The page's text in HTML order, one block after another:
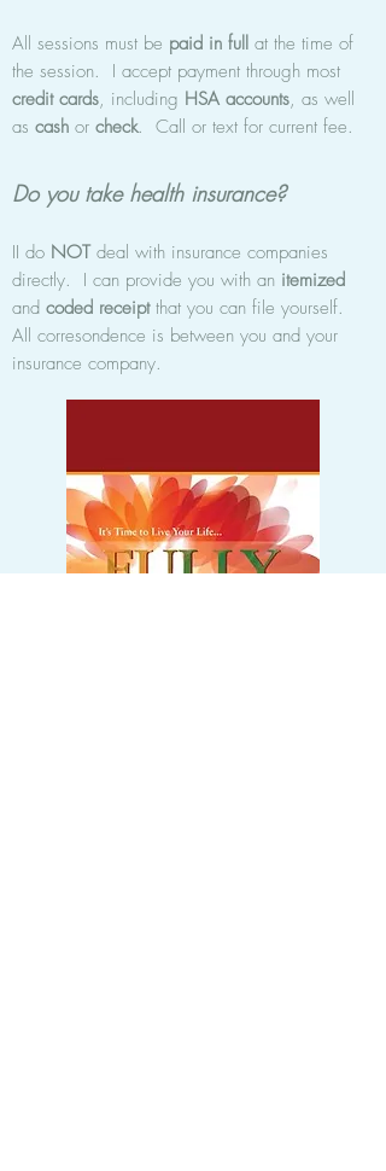
All sessions must be paid in full at the time of
the session. I accept payment through most
credit cards, including HSA accounts, as well
as cash or check. Call or text for current fee.
Do you take health insurance?
II do NOT deal with insurance companies
directly. I can provide you with an itemized
and coded receiptthat you can file yourself.
All corresondence is between you and your
insurance company.